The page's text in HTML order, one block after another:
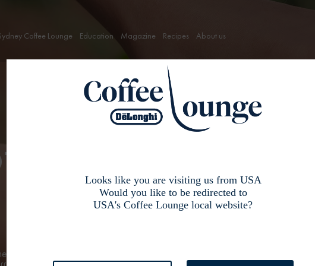
Coffee Lounge Education Magazine Recipes About us
need to be processed immediately to ensure a high quality
Looks like you are visiting us from USA
Would you like to be redirected to
USA's Coffee Lounge local website?